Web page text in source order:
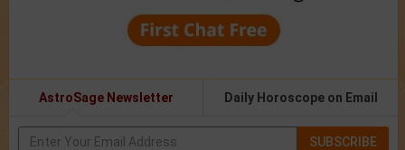
AstroSage Newsletter Daily Horoscope on Email
SUBSCRIBE